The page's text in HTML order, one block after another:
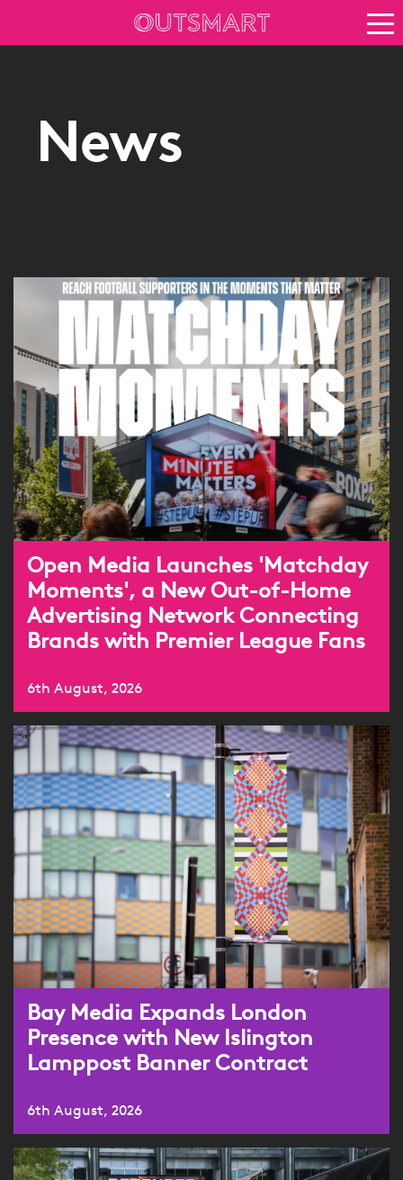
Keep up to date
News
News
Open Media Launches 'Matchday
Moments', a New Out-of-Home
Advertising Network Connecting
Brands with Premier League Fans
6th August, 2026
Bay Media Expands London
Presence with New Islington
Lamppost Banner Contract
6th August, 2026